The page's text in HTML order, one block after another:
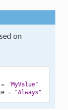
on
=
"MyValue"
= "Always"